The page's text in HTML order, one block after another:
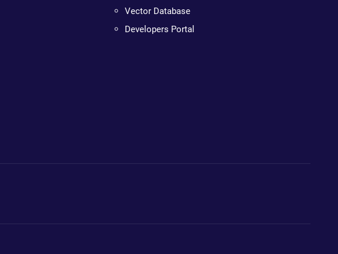
Vector Database
Developers Portal